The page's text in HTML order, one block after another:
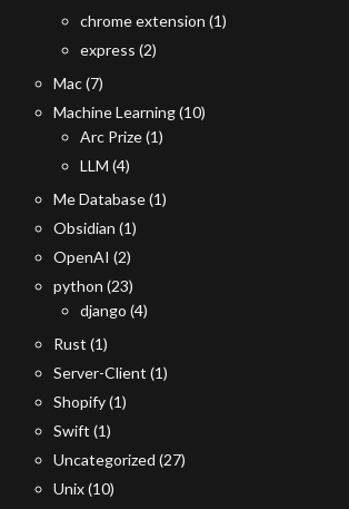
chrome extension (1)
express (2)
Mac(7)
Machine Learning(10)
Arc Prize(1)
LLM (4)
Me Database(1)
Obsidian (1)
OpenAI (2)
python (23)
django (4)
Rust (1)
Server-Client (1)
Shopify(1)
Swift (1)
Uncategorized (27)
Unix(10)